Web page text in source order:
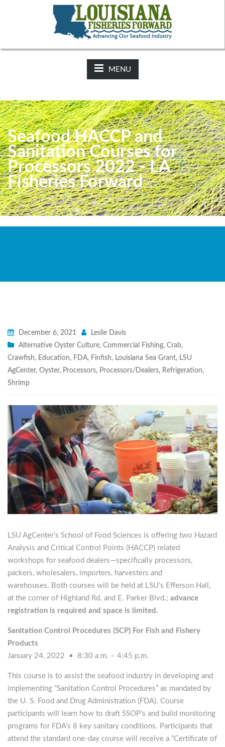
2025-26 Hunting Regulations Now Available on LDWF
Website
MENU
Seafood HACCP and
Sanitation Courses for
Processors 2022 - LA
Fisheries Forward
December 6, 2021
Leslie Davis
Alternative Oyster Culture, Commercial Fishing, Crab,
Crawfish, Education, FDA, Finfish, Louisiana Sea Grant, LSU
AgCenter, Oyster, Processors, Processors/Dealers, Refrigeration,
Shrimp
LSU AgCenter’s School of Food Sciences is offering two Hazard
Analysis and Critical Control Points (HACCP) related
workshops for seafood dealers—specifically processors,
packers, wholesalers, importers, harvesters and
warehouses. Both courses will be held at LSU’s Efferson Hall,
at the corner of Highland Rd. and E. Parker Blvd.; advance
registration is required and space is limited.
Sanitation Control Procedures (SCP) For Fish and Fishery
Products
January 24, 2022 • 8:30 a.m. – 4:45 p.m.
This course is to assist the seafood industry in developing and
implementing “Sanitation Control Procedures” as mandated by
the U. S. Food and Drug Administration (FDA). Course
participants will learn how to draft SSOP’s and build monitoring
programs for FDA’s 8 key sanitary conditions. Participants that
attend the standard one-day course will receive a “Certificate of